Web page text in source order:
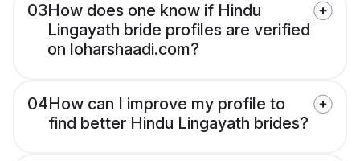
03How does one know if Hindu
Lingayath bride profiles are verified
on loharshaadi.com?
04How can I improve my profile to
find better Hindu Lingayath brides?